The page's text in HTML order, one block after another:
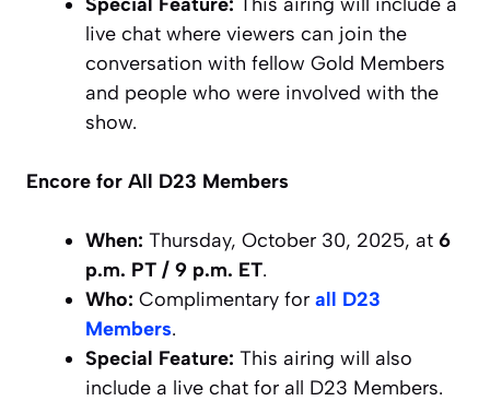
live chat where viewers can join the
conversation with fellow Gold Members
and people who were involved with the
show.
Encore for All D23 Members
When: Thursday, October 30, 2025, at 6
p.m. PT / 9 p.m. ET.
Who: Complimentary for all D23
Members.
Special Feature: This airing will also
include a live chat for all D23 Members.